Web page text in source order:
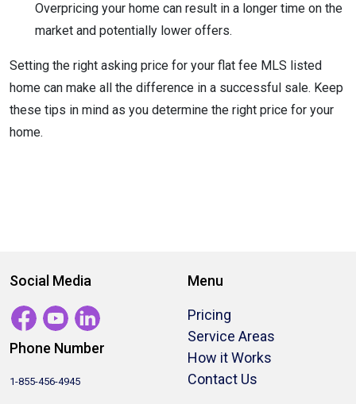
Overpricing your home can result in a longer time on the
market and potentially lower offers.
Setting the right asking price for your flat fee MLS listed
home can make all the difference in a successful sale. Keep
these tips in mind as you determine the right price for your
home.
Social Media
Phone Number
1-855-456-4945
Menu
Pricing
Service Areas
How it Works
Contact Us